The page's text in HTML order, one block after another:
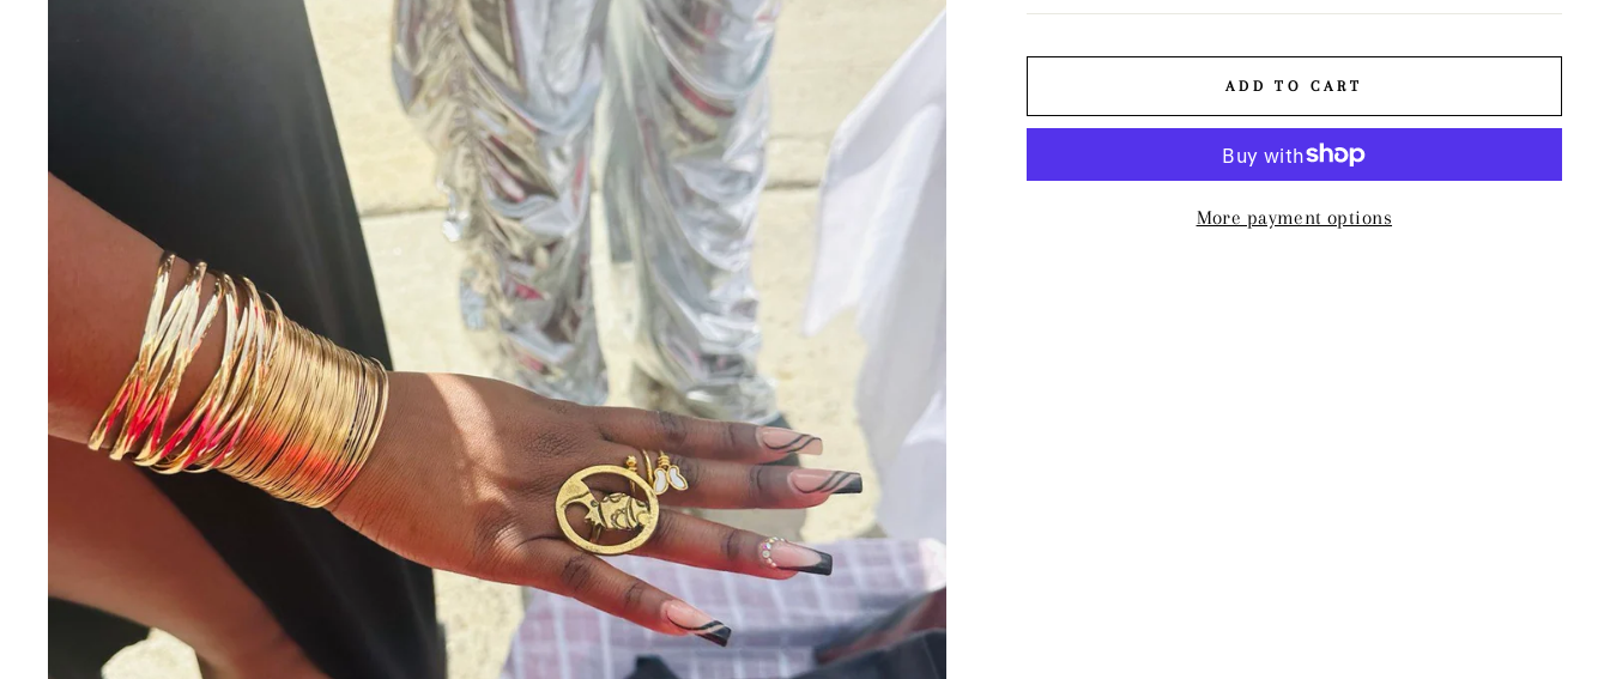
ADD TO CART
More payment options